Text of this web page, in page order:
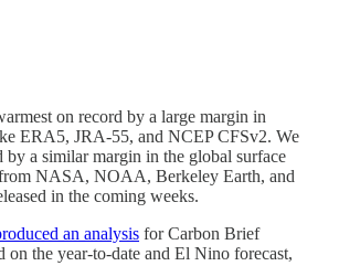
on record by a large margin in
ERA5, JRA-55, and NCEP CFSv2. We
by a similar margin in the global surface
from NASA, NOAA, Berkeley Earth, and
in the coming weeks.
an analysis for Carbon Brief
on the year-to-date and El Nino forecast,